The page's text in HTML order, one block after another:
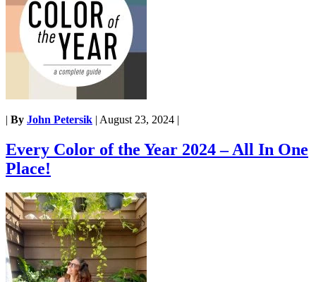
| By John Petersik | August 23, 2024 |
Every Color of the Year 2024 – All In One
Place!